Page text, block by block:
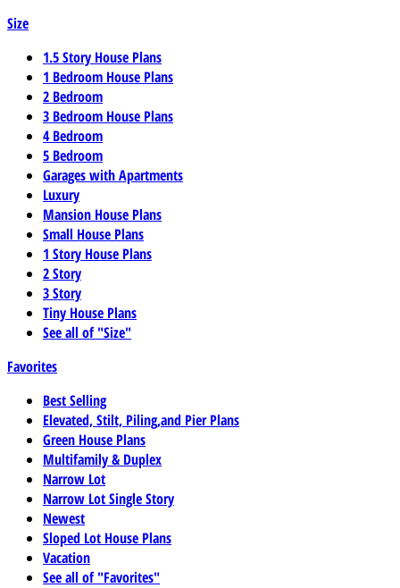
Size
1.5 Story House Plans
1 Bedroom House Plans
2 Bedroom
3 Bedroom House Plans
4 Bedroom
5 Bedroom
Garages with Apartments
Luxury
Mansion House Plans
Small House Plans
1 Story House Plans
2 Story
3 Story
Tiny House Plans
See all of "Size"
Favorites
Best Selling
Elevated, Stilt, Piling,and Pier Plans
Green House Plans
Multifamily & Duplex
Narrow Lot
Narrow Lot Single Story
Newest
Sloped Lot House Plans
Vacation
See all of "Favorites"